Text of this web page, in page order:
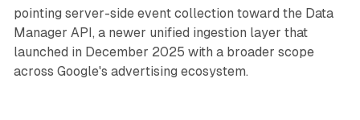
pointing server-side event collection toward the Data
Manager API, a newer unified ingestion layer that
launched in December 2025 with a broader scope
across Google's advertising ecosystem.